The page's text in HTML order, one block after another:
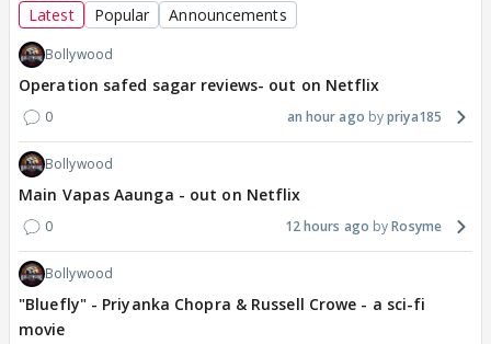
Latest Popular Announcements
Bollywood
Operation safed sagar reviews- out on Netflix
0 an hour ago priya185
Bollywood
Main Vapas Aaunga - out on Netflix
0 12 hours ago Rosyme
Bollywood
"Bluefly" - Priyanka Chopra & Russell Crowe - a sci-fi
movie